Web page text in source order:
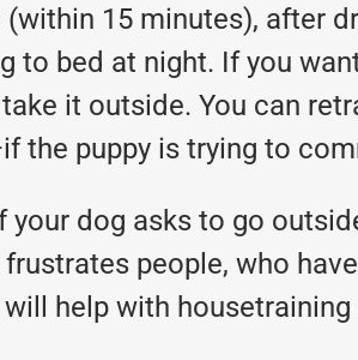
15 minutes), after
to bed at night. If you
it outside. You can
the puppy is trying to
dog asks to go
people, who
help with housetraining